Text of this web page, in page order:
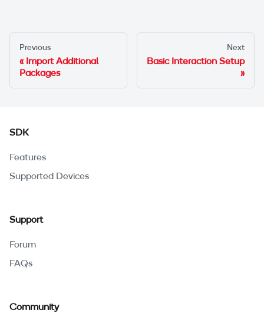
Previous
Import Additional
Packages
Next
Basic Interaction Setup
SDK
Features
Supported Devices
Support
Forum
FAQs
Community